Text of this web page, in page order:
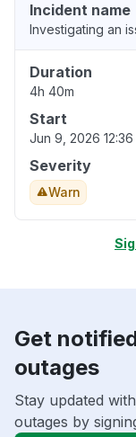
Incident name
Investigating an
Duration
4h 40m
Start
Jun 9, 2026 12:36
Severity
Warn
Get
outages
Stay updated
outages by